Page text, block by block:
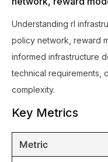
Understanding rl
policy network, reward
informed infrastructure
technical requirements,
complexity.
Key Metrics
Metric